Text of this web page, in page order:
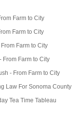
Farm to City
Farm to City
Farm to City
From Farm to City
- From Farm to City
Law For Sonoma
Tea Time Tableau